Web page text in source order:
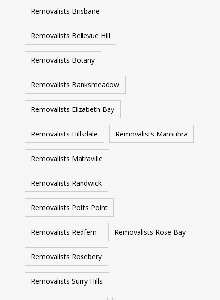
Removalists Brisbane
Removalists Bellevue Hill
Removalists Botany
Removalists Banksmeadow
Removalists Elizabeth Bay
Removalists Hillsdale Removalists Maroubra
Removalists Matraville
Removalists Randwick
Removalists Potts Point
Removalists Redfern Removalists Rose Bay
Removalists Rosebery
Removalists Surry Hills